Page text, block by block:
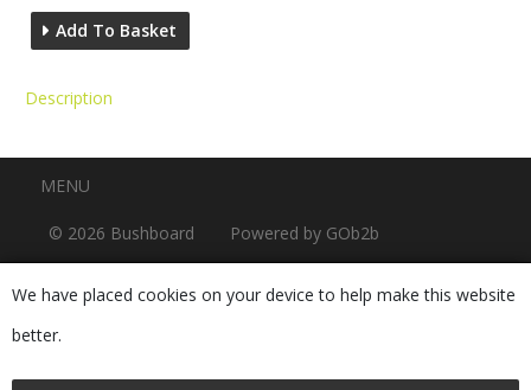
Add To Basket
Description
Menu
MENU
© 2026 Bushboard Powered by GOb2b
We have placed cookies on your device to help make this website
better.